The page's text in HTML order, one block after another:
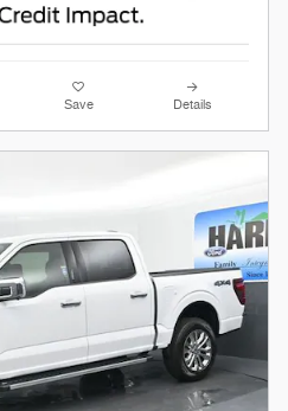
Save Details